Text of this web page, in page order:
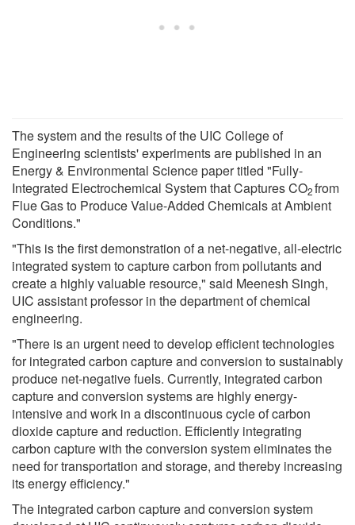
The system and the results of the UIC College of
Engineering scientists' experiments are published in an
Energy & Environmental Science paper titled "Fully-
Integrated Electrochemical System that Captures CO2from
Flue Gas to Produce Value-Added Chemicals at Ambient
Conditions."
"This is the first demonstration of a net-negative, all-electric
integrated system to capture carbon from pollutants and
create a highly valuable resource," said Meenesh Singh,
UIC assistant professor in the department of chemical
engineering.
"There is an urgent need to develop efficient technologies
for integrated carbon capture and conversion to sustainably
produce net-negative fuels. Currently, integrated carbon
capture and conversion systems are highly energy-
intensive and work in a discontinuous cycle of carbon
dioxide capture and reduction. Efficiently integrating
carbon capture with the conversion system eliminates the
need for transportation and storage, and thereby increasing
its energy efficiency."
The integrated carbon capture and conversion system